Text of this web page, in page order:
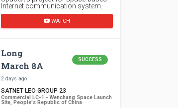
Internet communication system.
WATCH
Long
March 8A
SUCCESS
2 days ago
SATNET LEO GROUP 23
Commercial LC-1 - Wenchang Space Launch
Site, People's Republic of China